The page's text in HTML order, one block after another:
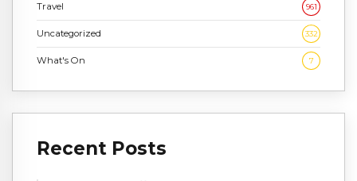
Travel 961
Uncategorized 332
What's On 7
Recent Posts